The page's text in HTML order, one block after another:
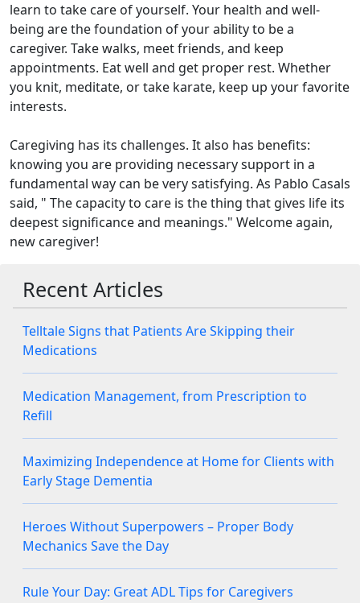
learn to take care of yourself. Your health and well-
being are the foundation of your ability to be a
caregiver. Take walks, meet friends, and keep
appointments. Eat well and get proper rest. Whether
you knit, meditate, or take karate, keep up your favorite
interests.
Caregiving has its challenges. It also has benefits:
knowing you are providing necessary support in a
fundamental way can be very satisfying. As Pablo Casals
said, " The capacity to care is the thing that gives life its
deepest significance and meanings." Welcome again,
new caregiver!
Recent Articles
Telltale Signs that Patients Are Skipping their
Medications
Medication Management, from Prescription to
Refill
Maximizing Independence at Home for Clients with
Early Stage Dementia
Heroes Without Superpowers – Proper Body
Mechanics Save the Day
Rule Your Day: Great ADL Tips for Caregivers